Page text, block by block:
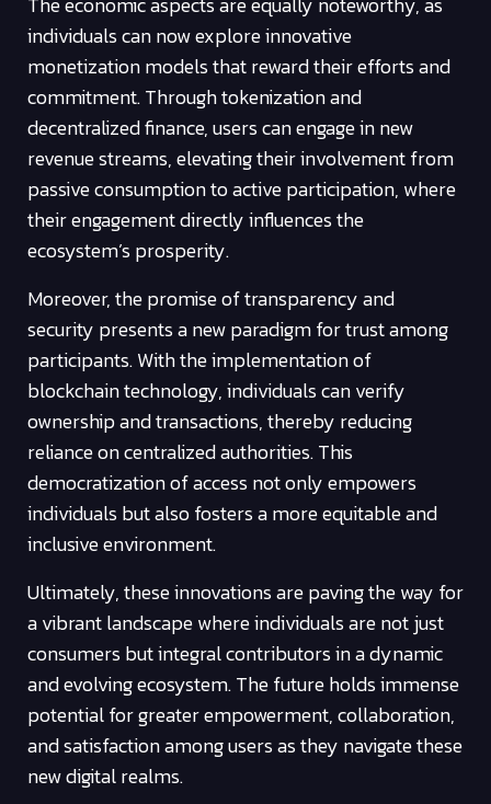
individuals can now explore innovative
monetization models that reward their efforts and
commitment. Through tokenization and
decentralized finance, users can engage in new
revenue streams, elevating their involvement from
passive consumption to active participation, where
their engagement directly influences the
ecosystem’s prosperity.
Moreover, the promise of transparency and
security presents a new paradigm for trust among
participants. With the implementation of
blockchain technology, individuals can verify
ownership and transactions, thereby reducing
reliance on centralized authorities. This
democratization of access not only empowers
individuals but also fosters a more equitable and
inclusive environment.
Ultimately, these innovations are paving the way for
a vibrant landscape where individuals are not just
consumers but integral contributors in a dynamic
and evolving ecosystem. The future holds immense
potential for greater empowerment, collaboration,
and satisfaction among users as they navigate these
new digital realms.